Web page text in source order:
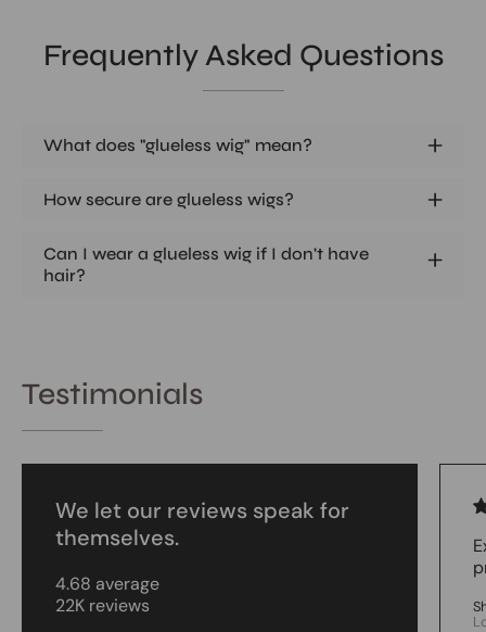
Frequently Asked Questions
What does "glueless wig" mean?
How secure are glueless wigs?
Can I wear a glueless wig if I don't have
hair?
Testimonials
We let our reviews speak for
themselves.
4.68 average
22K reviews